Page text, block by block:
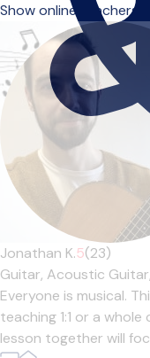
Show online teachers
Jonathan K.5(23)
Guitar, Acoustic Guitar,
Everyone is musical.
teaching 1:1 or a
lesson together will